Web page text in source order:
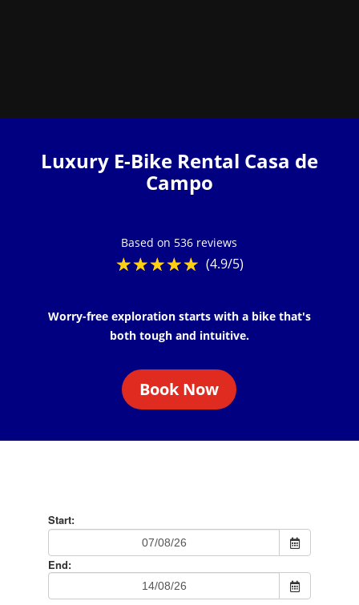
Luxury E-Bike Rental Casa de
Campo
Based on 536 reviews
☆☆☆☆☆
★★★★★ (4.9/5)
Worry-free exploration starts with a bike that's
both tough and intuitive.
Book Now